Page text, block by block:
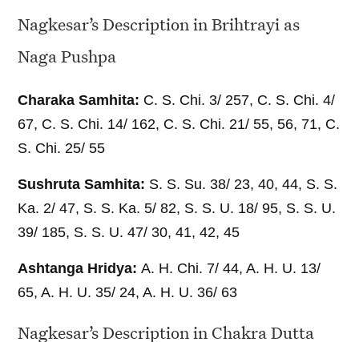
Nagkesar’s Description in Brihtrayi as
Naga Pushpa
Charaka Samhita: C. S. Chi. 3/ 257, C. S. Chi. 4/
67, C. S. Chi. 14/ 162, C. S. Chi. 21/ 55, 56, 71, C.
S. Chi. 25/ 55
Sushruta Samhita: S. S. Su. 38/ 23, 40, 44, S. S.
Ka. 2/ 47, S. S. Ka. 5/ 82, S. S. U. 18/ 95, S. S. U.
39/ 185, S. S. U. 47/ 30, 41, 42, 45
Ashtanga Hridya:A. H. Chi. 7/ 44, A. H. U. 13/
65, A. H. U. 35/ 24, A. H. U. 36/ 63
Nagkesar’s Description in Chakra Dutta